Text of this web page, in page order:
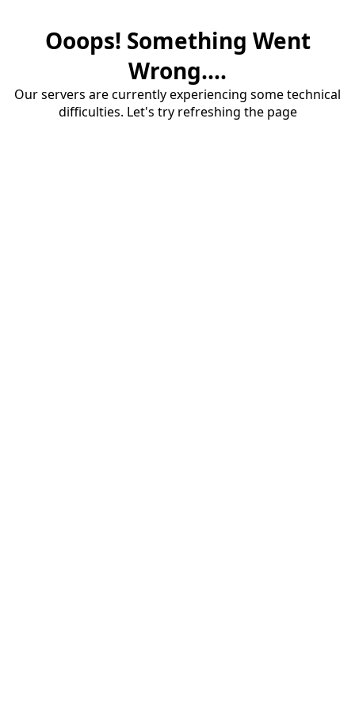
Ooops! Something Went
Wrong....
Our servers are currently experiencing some technical
difficulties. Let's try refreshing the page